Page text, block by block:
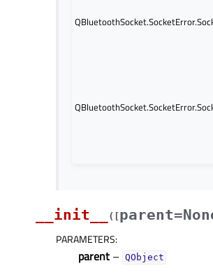
__init__ ( [
PARAMETERS:
parent – QObject